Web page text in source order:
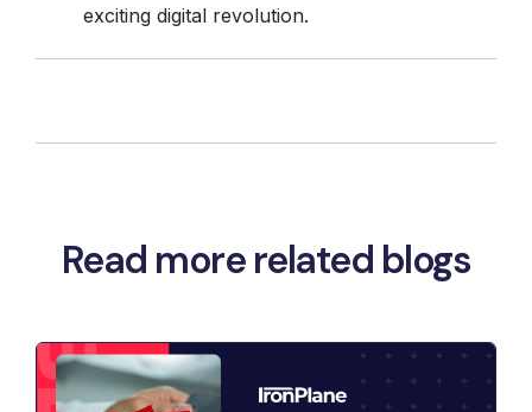
exciting digital revolution.
Read more related blogs